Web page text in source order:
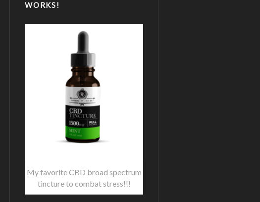
WORKS!
My favorite CBD broad spectrum
tincture to combat stress!!!